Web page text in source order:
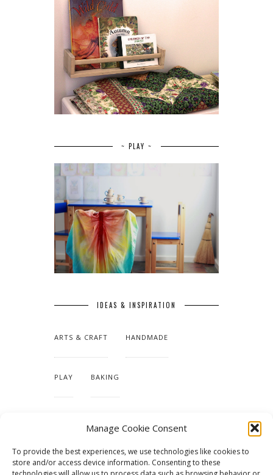
Manage Cookie Consent
To provide the best experiences, we use technologies like cookies to
store and/or access device information. Consenting to these
~ PLAY ~
IDEAS & INSPIRATION
ARTS & CRAFT HANDMADE
PLAY BAKING
TUTORIALS & PATTERNS